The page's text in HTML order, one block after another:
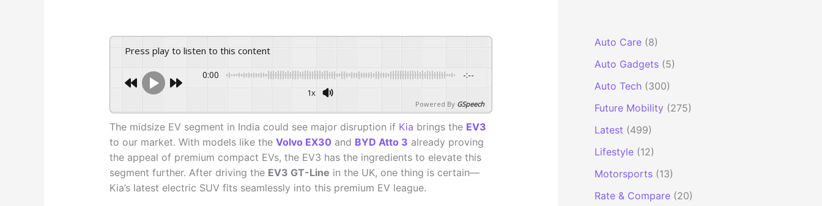
Press play to listen to this content
0:00 -:--
1x
Powered By GSpeech
The midsize EV segment in India could see major disruption if Kia brings the EV3
to our market. With models like the Volvo EX30 and BYD Atto 3 already proving
the appeal of premium compact EVs, the EV3 has the ingredients to elevate this
segment further. After driving the EV3 GT-Line in the UK, one thing is certain—
Kia’s latest electric SUV fits seamlessly into this premium EV league.
Auto Care (8)
Auto Gadgets (5)
Auto Tech (300)
Future Mobility (275)
Latest (499)
Lifestyle (12)
Motorsports (13)
Rate & Compare (20)